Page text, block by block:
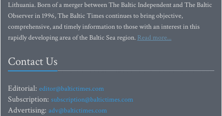
Lithuania. Born of a merger between The Baltic Independent and The Baltic
Observer in 1996, The Baltic Times continues to bring objective,
comprehensive, and timely information to those with an interest in this
rapidly developing area of the Baltic Sea region. Read more...
Contact Us
Editorial: editor@baltictimes.com
Subscription: subscription@baltictimes.com
Advertising: adv@baltictimes.com